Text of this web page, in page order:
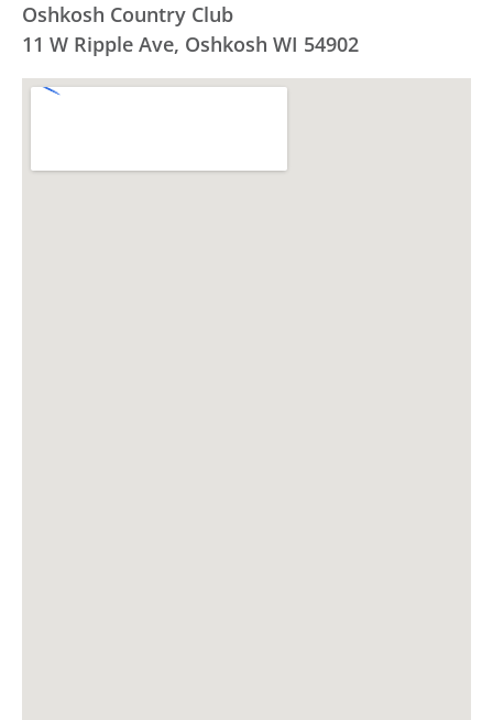
Oshkosh Country Club
11 W Ripple Ave, Oshkosh WI 54902